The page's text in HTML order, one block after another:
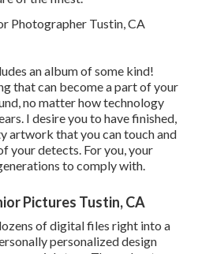
an album of some kind!
that can become a part of your
no matter how technology
I desire you to have finished,
artwork that you can touch and
your detects. For you, your
to comply with.
Pictures Tustin, CA
of digital files right into a
personalized design